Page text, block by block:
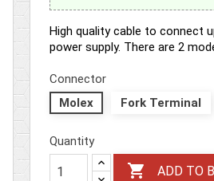
High quality cable to connect
power supply. There are 2
Connector
Molex
Fork Terminal
Quantity
 ADD TO